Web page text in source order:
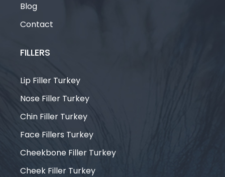
Blog
Contact
FILLERS
Lip Filler Turkey
Nose Filler Turkey
Chin Filler Turkey
Face Fillers Turkey
Cheekbone Filler Turkey
Cheek Filler Turkey